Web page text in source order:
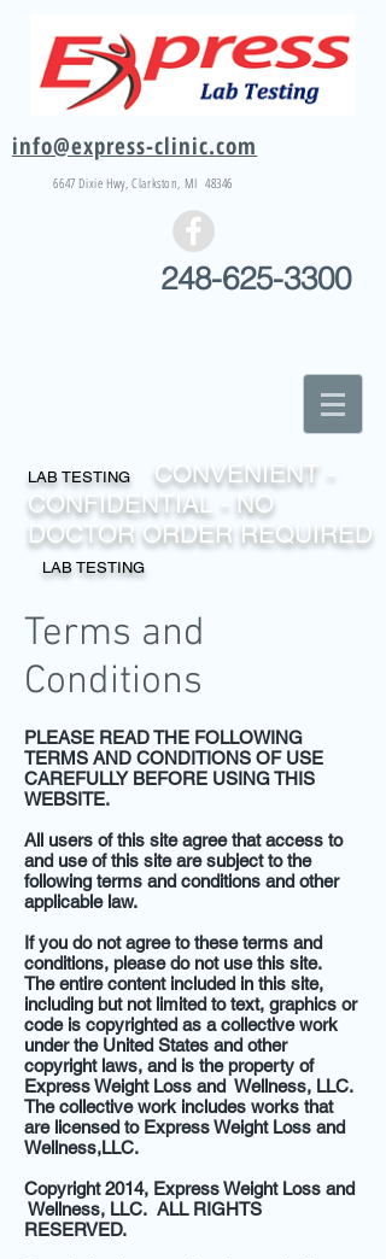
info@express-clinic.com
6647 Dixie Hwy, Clarkston, MI 48346
248-625-3300
LAB TESTING CONVENIENT -
CONFIDENTIAL - NO
DOCTOR ORDER REQUIRED
LAB TESTING
Terms and
Conditions
PLEASE READ THE FOLLOWING
TERMS AND CONDITIONS OF USE
CAREFULLY BEFORE USING THIS
WEBSITE.
All users of this site agree that access to
and use of this site are subject to the
following terms and conditions and other
applicable law.
If you do not agree to these terms and
conditions, please do not use this site.
The entire content included in this site,
including but not limited to text, graphics or
code is copyrighted as a collective work
under the United States and other
copyright laws, and is the property of
Express Weight Loss and Wellness, LLC.
The collective work includes works that
are licensed to Express Weight Loss and
Wellness,LLC.
Copyright 2014, Express Weight Loss and
Wellness, LLC. ALL RIGHTS
RESERVED.